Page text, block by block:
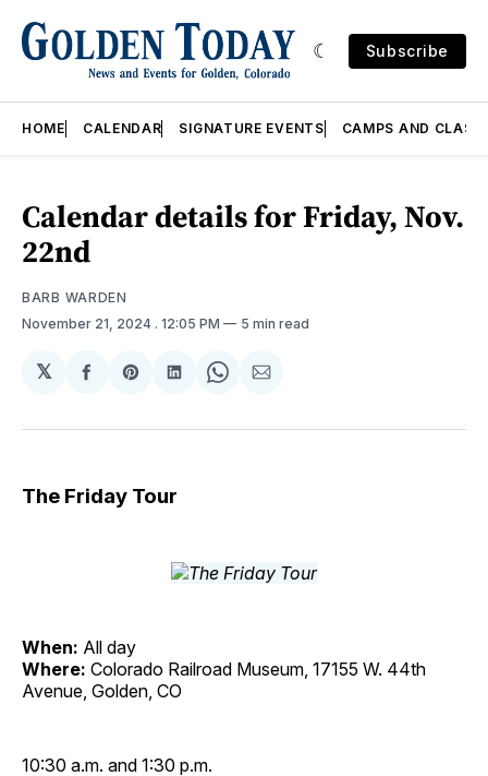
Subscribe
HOME CALENDAR SIGNATURE EVENTS CAMPS AND
Calendar details for Friday, Nov.
22nd
BARB WARDEN
November 21, 2024 . 12:05 PM 5 min read
𝕏
Share
Facebook
Share
Pinterest
Share
LinkedIn
Share
WhatsApp
Share
Email
The Friday Tour
When: All day
Where: Colorado Railroad Museum, 17155 W. 44th
Avenue, Golden, CO
10:30 a.m. and 1:30 p.m.